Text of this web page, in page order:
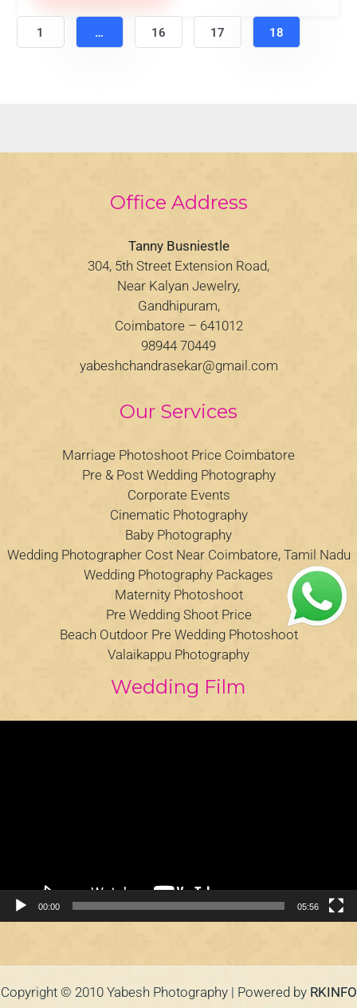
1 … 16 17 18
Office Address
Tanny Busniestle
304, 5th Street Extension Road,
Near Kalyan Jewelry,
Gandhipuram,
Coimbatore – 641012
98944 70449
yabeshchandrasekar@gmail.com
Our Services
Marriage Photoshoot Price Coimbatore
Pre & Post Wedding Photography
Corporate Events
Cinematic Photography
Baby Photography
Wedding Photographer Cost Near Coimbatore, Tamil Nadu
Wedding Photography Packages
Maternity Photoshoot
Pre Wedding Shoot Price
Beach Outdoor Pre Wedding Photoshoot
Valaikappu Photography
Wedding Film
00:00 05:56
Copyright © 2010 Yabesh Photography | Powered by RKINFO